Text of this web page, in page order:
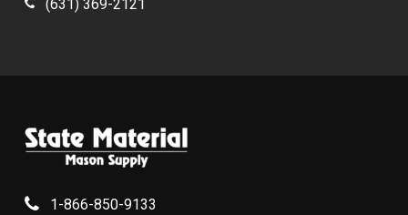
(631) 369-2121
1-866-850-9133